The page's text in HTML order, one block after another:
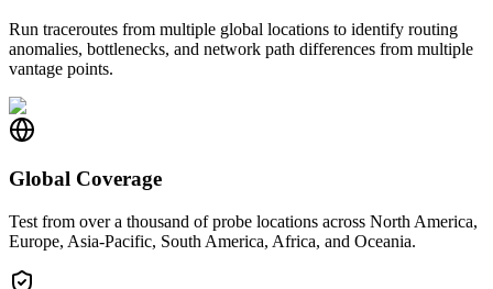
Run traceroutes from multiple global locations to identify routing
anomalies, bottlenecks, and network path differences from multiple
vantage points.
Global Coverage
Test from over a thousand of probe locations across North America,
Europe, Asia-Pacific, South America, Africa, and Oceania.